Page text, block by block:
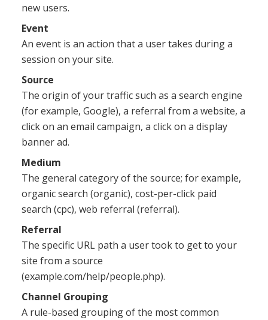
new users.
Event
An event is an action that a user takes during a
session on your site.
Source
The origin of your traffic such as a search engine
(for example, Google), a referral from a website, a
click on an email campaign, a click on a display
banner ad.
Medium
The general category of the source; for example,
organic search (organic), cost-per-click paid
search (cpc), web referral (referral).
Referral
The specific URL path a user took to get to your
site from a source
(example.com/help/people.php).
Channel Grouping
A rule-based grouping of the most common